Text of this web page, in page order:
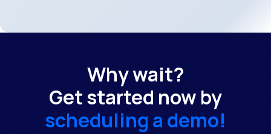
Why wait?
Get started now by
scheduling a demo!